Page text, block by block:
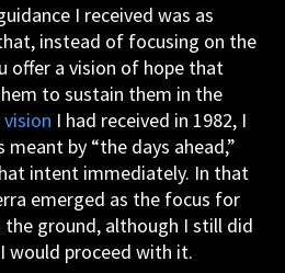
I received was as
instead of focusing on the
offer a vision of hope that
to sustain them in the
vision I had received in 1982, I
by “the days ahead,”
intent immediately. In that
emerged as the focus for
ground, although I still did
would proceed with it.